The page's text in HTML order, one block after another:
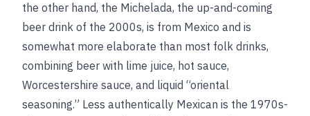
the other hand, the Michelada, the up-and-coming
beer drink of the 2000s, is from Mexico and is
somewhat more elaborate than most folk drinks,
combining beer with lime juice, hot sauce,
Worcestershire sauce, and liquid “oriental
seasoning.” Less authentically Mexican is the 1970s-